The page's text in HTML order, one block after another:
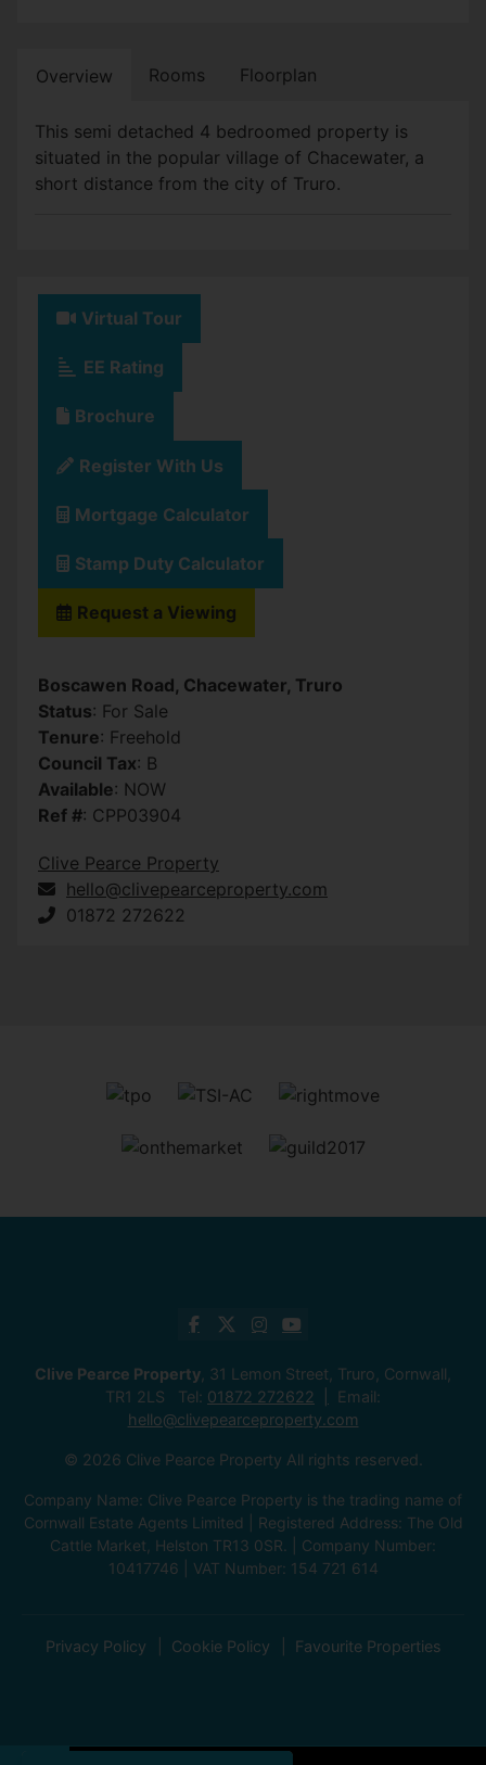
Overview Rooms Floorplan
This semi detached 4 bedroomed property is
situated in the popular village of Chacewater, a
short distance from the city of Truro.
Virtual Tour
EE Rating
Brochure
Register With Us
Mortgage Calculator
Stamp Duty Calculator
Request a Viewing
Boscawen Road, Chacewater, Truro
Status: For Sale
Tenure: Freehold
Council Tax: B
Available: NOW
Ref #: CPP03904
Clive Pearce Property
hello@clivepearceproperty.com
01872 272622
Clive Pearce Property , 31 Lemon Street, Truro, Cornwall,
TR1 2LS Tel: 01872 272622
Email:
hello@clivepearceproperty.com
© 2026 Clive Pearce Property All rights reserved.
Company Name: Clive Pearce Property is the trading name of
Cornwall Estate Agents Limited | Registered Address: The Old
Cattle Market, Helston TR13 0SR. | Company Number:
10417746 | VAT Number: 154 721 614
Privacy Policy Cookie Policy Favourite Properties